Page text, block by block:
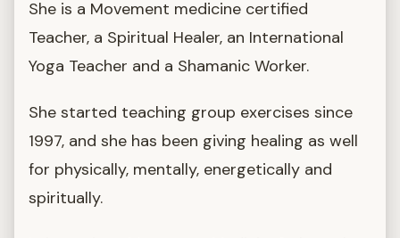
She is a Movement medicine certified
Teacher, a Spiritual Healer, an International
Yoga Teacher and a Shamanic Worker.
She started teaching group exercises since
1997, and she has been giving healing as well
for physically, mentally, energetically and
spiritually.